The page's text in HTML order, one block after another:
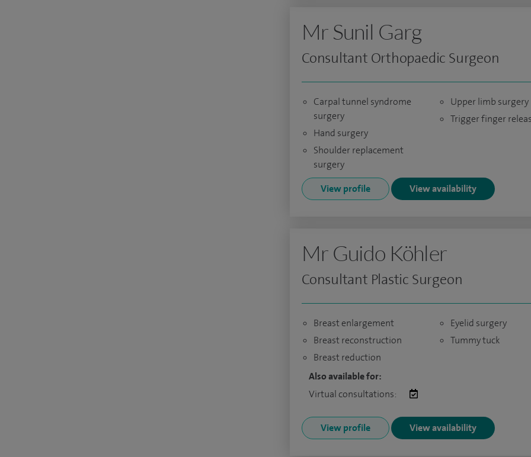
Mr Sunil Garg
Consultant Orthopaedic Surgeon
Carpal tunnel syndrome
surgery
Hand surgery
Shoulder replacement
surgery
Upper limb surgery
Trigger finger
View profile View availability
Mr Guido Köhler
Consultant Plastic Surgeon
Breast enlargement
Breast reconstruction
Breast reduction
Eyelid surgery
Tummy tuck
Also available for:
Virtual consultations:
View profile View availability